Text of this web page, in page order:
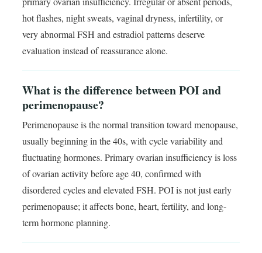
hot flashes, night sweats, vaginal dryness, infertility, or
very abnormal FSH and estradiol patterns deserve
evaluation instead of reassurance alone.
What is the difference between POI and
perimenopause?
Perimenopause is the normal transition toward menopause,
usually beginning in the 40s, with cycle variability and
fluctuating hormones. Primary ovarian insufficiency is loss
of ovarian activity before age 40, confirmed with
disordered cycles and elevated FSH. POI is not just early
perimenopause; it affects bone, heart, fertility, and long-
term hormone planning.